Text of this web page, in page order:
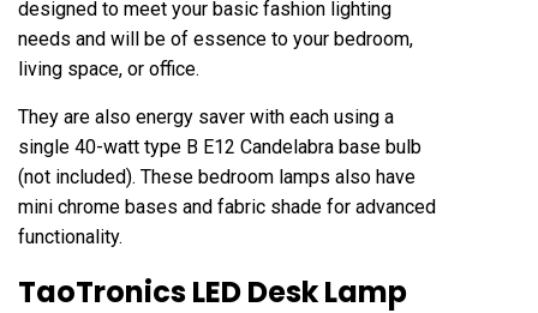
designed to meet your basic fashion lighting
needs and will be of essence to your bedroom,
living space, or office.
They are also energy saver with each using a
single 40-watt type B E12 Candelabra base bulb
(not included). These bedroom lamps also have
mini chrome bases and fabric shade for advanced
functionality.
TaoTronics LED Desk Lamp